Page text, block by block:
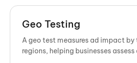
Geo Testing
A geo test measures ad impact
regions, helping businesses